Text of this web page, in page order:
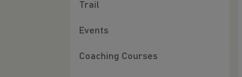
Trail
Events
Coaching Courses